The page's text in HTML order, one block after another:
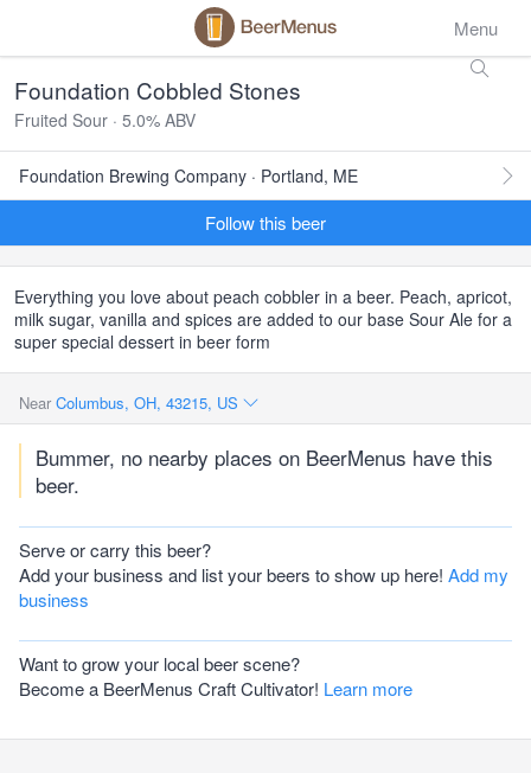
Menu
Foundation Cobbled Stones
Fruited Sour · 5.0% ABV
Foundation Brewing Company · Portland, ME
Follow this beer
Everything you love about peach cobbler in a beer. Peach, apricot,
milk sugar, vanilla and spices are added to our base Sour Ale for a
super special dessert in beer form
Near Columbus, OH, 43215, US
Bummer, no nearby places on BeerMenus have this
beer.
Serve or carry this beer?
Add your business and list your beers to show up here! Add my
business
Want to grow your local beer scene?
Become a BeerMenus Craft Cultivator! Learn more